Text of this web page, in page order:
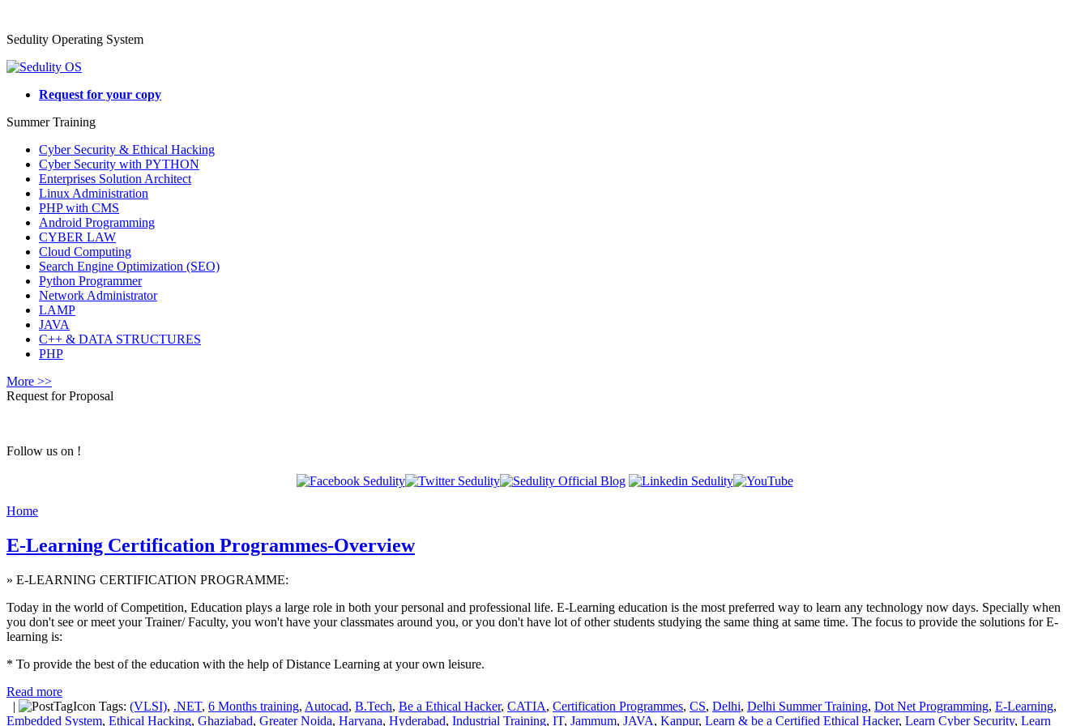
Sedulity Operating System
Request for your copy
Summer Training
Cyber Security & Ethical Hacking
Cyber Security with PYTHON
Enterprises Solution Architect
Linux Administration
PHP with CMS
Android Programming
CYBER LAW
Cloud Computing
Search Engine Optimization (SEO)
Python Programmer
Network Administrator
LAMP
JAVA
C++ & DATA STRUCTURES
PHP
More >>
Request for Proposal
Follow us on !
Home
E-Learning Certification Programmes-Overview
» E-LEARNING CERTIFICATION PROGRAMME:
Today in the world of Competition, Education plays a large role in both your personal and professional life. E-Learning education is the most preferred way to learn any technology now days. Specially when
you don't see or meet your Trainer/ Faculty, you won't have your classmates around you, or you don't have lot of other students studying the same thing at same time. The focus to provide the solutions for E-
learning is:
* To provide the best of the education with the help of Distance Learning at your own leisure.
Read more
|
Tags: (VLSI), .NET, 6 Months training, Autocad, B.Tech, Be a Ethical Hacker, CATIA, Certification Programmes, CS, Delhi, Delhi Summer Training, Dot Net Programming, E-Learning,
Embedded System, Ethical Hacking, Ghaziabad, Greater Noida, Haryana, Hyderabad, Industrial Training, IT, Jammum, JAVA, Kanpur, Learn & be a Certified Ethical Hacker, Learn Cyber Security, Learn